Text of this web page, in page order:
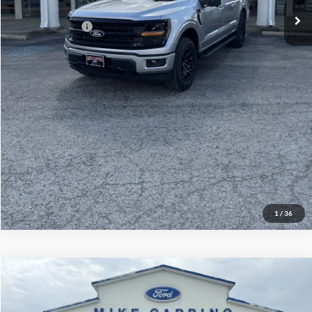
1 / 36
Add. Ford Offers: -$3,250
Click To Call
Check Availability
View Details
Ford ExplorerST
Special Offer
Price Drop
$60,929
YOUR PRICE
Compare Vehicle